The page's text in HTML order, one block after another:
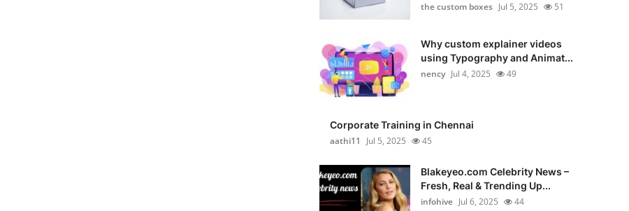
the custom boxes Jul 5, 2025 51
Why custom explainer videos
using Typography and Animat...
nency Jul 4, 2025 49
Corporate Training in Chennai
aathi11
Jul 5, 2025 45
Blakeyeo.com Celebrity News –
Fresh, Real & Trending Up...
infohive Jul 6, 2025 44